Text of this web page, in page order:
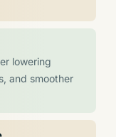
lowering
and smoother